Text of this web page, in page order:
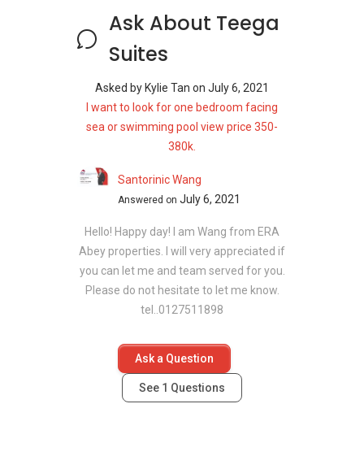
Ask About Teega
Suites
Asked by Kylie Tan on July 6, 2021
I want to look for one bedroom facing
sea or swimming pool view price 350-
380k.
Santorinic Wang
Answered on July 6, 2021
Hello! Happy day! I am Wang from ERA
Abey properties. I will very appreciated if
you can let me and team served for you.
Please do not hesitate to let me know.
tel..0127511898
Ask a Question
See 1 Questions